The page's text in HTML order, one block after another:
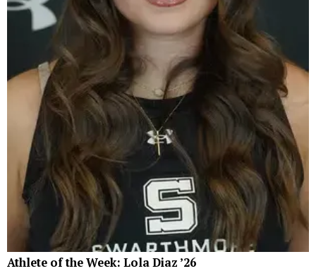
Athlete of the Week: Lola Diaz ’26